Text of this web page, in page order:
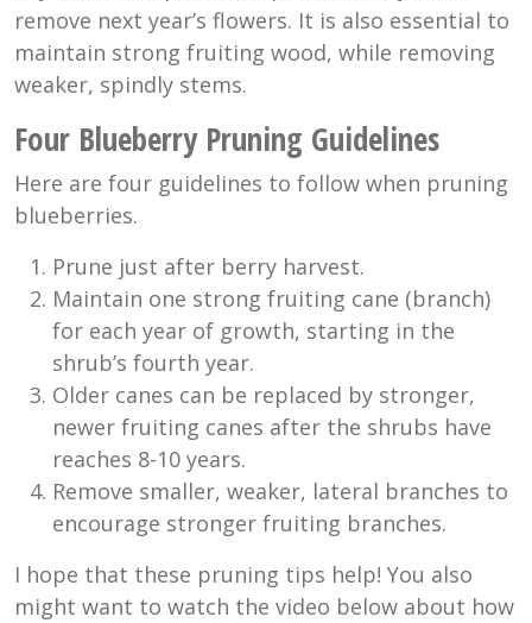
remove next year’s flowers. It is also essential to
maintain strong fruiting wood, while removing
weaker, spindly stems.
Four Blueberry Pruning Guidelines
Here are four guidelines to follow when pruning
blueberries.
Prune just after berry harvest.
Maintain one strong fruiting cane (branch)
for each year of growth, starting in the
shrub’s fourth year.
Older canes can be replaced by stronger,
newer fruiting canes after the shrubs have
reaches 8-10 years.
Remove smaller, weaker, lateral branches to
encourage stronger fruiting branches.
I hope that these pruning tips help! You also
might want to watch the video below about how